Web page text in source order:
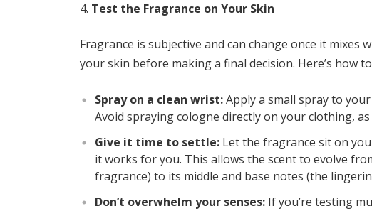
Test the Fragrance on Your Skin
Fragrance is subjective and can change once it mixes
your skin before making a final decision. Here’s how
Spray on a clean wrist:Apply a small spray to
Avoid spraying cologne directly on your clothing, as
Give it time to settle: Let the fragrance sit on
it works for you. This allows the scent to evolve
fragrance) to its middle and base notes (the
Don’t overwhelm your senses: If you’re testing